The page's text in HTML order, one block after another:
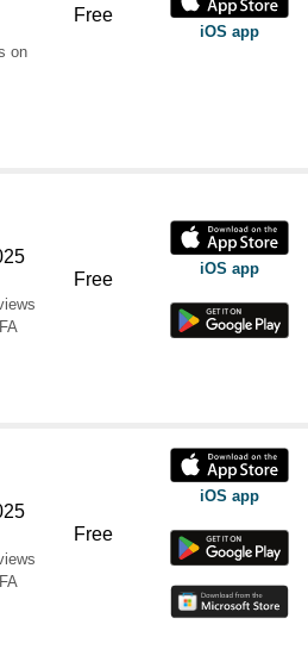
on
Free
iOS app
Free iOS app
Free
iOS app